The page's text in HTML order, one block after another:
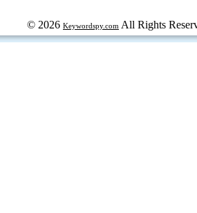
© 2026 Keywordspy.com All Rights